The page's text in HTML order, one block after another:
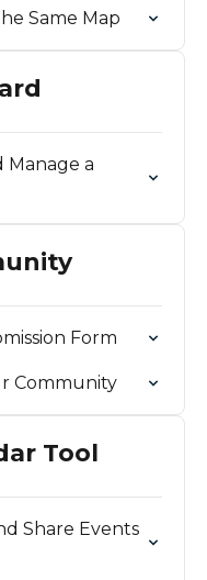
Same Map
Manage a
Form
Community
Tool
Share Events